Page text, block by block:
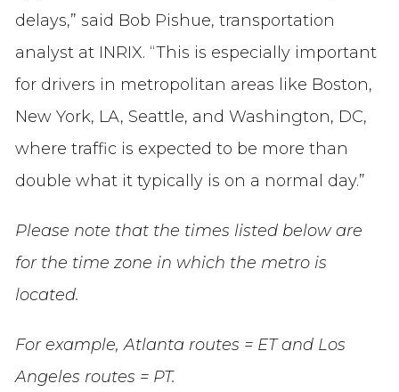
delays,” said Bob Pishue, transportation
analyst at INRIX. “This is especially important
for drivers in metropolitan areas like Boston,
New York, LA, Seattle, and Washington, DC,
where traffic is expected to be more than
double what it typically is on a normal day.”
Please note that the times listed below are
for the time zone in which the metro is
located.
For example, Atlanta routes = ET and Los
Angeles routes = PT.